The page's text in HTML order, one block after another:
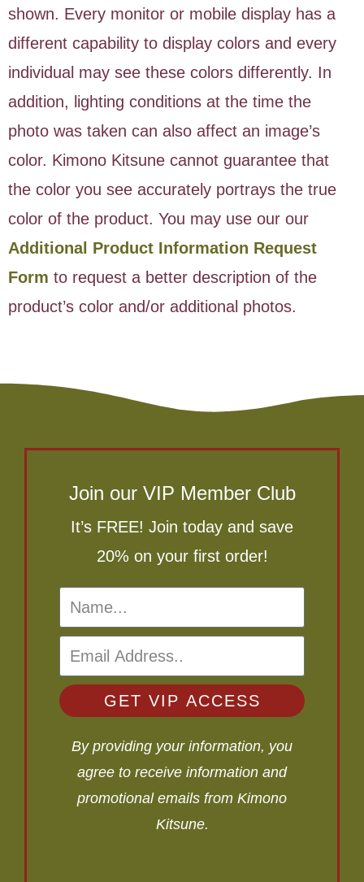
shown. Every monitor or mobile display has a
different capability to display colors and every
individual may see these colors differently. In
addition, lighting conditions at the time the
photo was taken can also affect an image’s
color. Kimono Kitsune cannot guarantee that
the color you see accurately portrays the true
color of the product. You may use our our
Additional Product Information Request
Form to request a better description of the
product’s color and/or additional photos.
Join our VIP Member Club
It’s FREE! Join today and save
20% on your first order!
GET VIP ACCESS
By providing your information, you
agree to receive information and
promotional emails from Kimono
Kitsune.